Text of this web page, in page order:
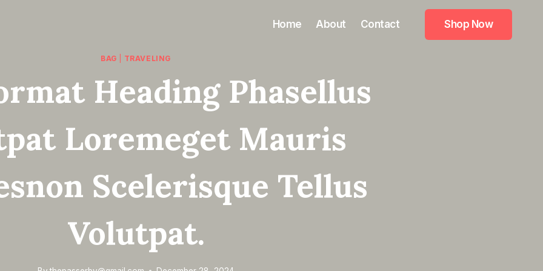
Home About Contact Shop Now
BAG TRAVELING
Heading Phasellus
Loremeget Mauris
Scelerisque Tellus
Volutpat.